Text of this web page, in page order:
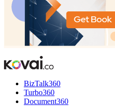
BizTalk360
Turbo360
Document360